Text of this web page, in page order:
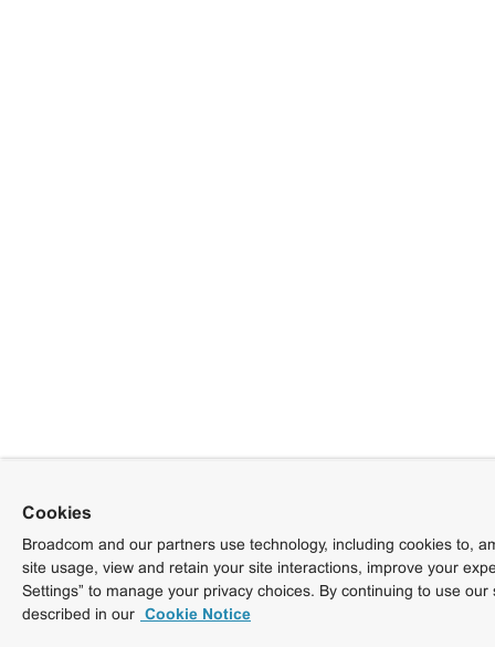
Cookies
Broadcom and our partners use technology, including cookies to,
site usage, view and retain your site interactions, improve your
Settings” to manage your privacy choices. By continuing to use
described in our Cookie Notice